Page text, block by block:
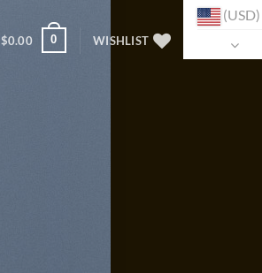
$0.00 0 WISHLIST
(USD)